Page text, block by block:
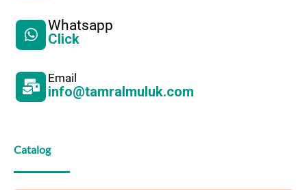
Click
Whatsapp
info@tamralmuluk.com
Email
Catalog